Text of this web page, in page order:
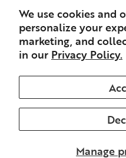
We use cookies and
personalize your
marketing, and
in our Privacy Policy.
Manage
About
Careers
© 2026 Sharon
PrivacyContactRefunds &